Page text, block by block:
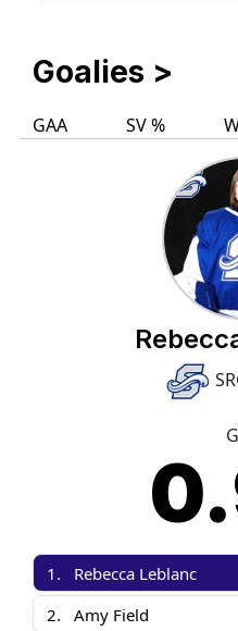
Goalies >
GAA SV %
1. Rebecca Leblanc
2.
Amy Field